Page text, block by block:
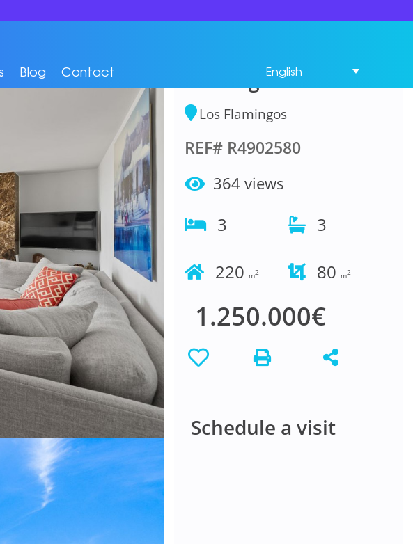
Blog Contact English
Penthouse Duplex 3
Flamingos
Los Flamingos
REF# R4902580
364 views
3 3
220 m2 80 m2
1.250.000€
Schedule a visit